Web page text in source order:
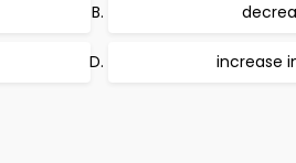
increase